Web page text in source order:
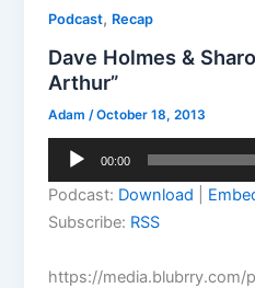
Podcast, Recap
Dave Holmes &
Arthur”
Adam/October 18, 2013
Audio
00:00
Podcast: Download
Subscribe: RSS
https://media.blubrry.com/